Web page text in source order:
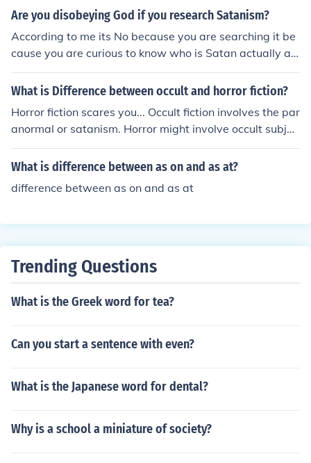
n spark of stage magic ( Houdini was adamantly oppos
ney combatting it). On the other hand Sir Arthur Conan
Doyle was the virtual CROWN PRINCE of the spiritualis
t realm. such variants as seances, code numbers for ph
one calls with the deceased, etc go on and on. audio an
d audio-visual hallucinations find their way into the pot
- the mixed up spiritualist cauldron, proceed at your ow
be of God ! ( not Miller High Life, of course!)
Are you disobeying God if you research Satanism?
According to me its No because you are searching it be
cause you are curious to know who is Satan actually an
d what was the conflict between him and God...
What is Difference between occult and horror fiction?
Horror fiction scares you... Occult fiction involves the par
anormal or satanism. Horror might involve occult subjec
ts, and Occult might scare you... so there is a lot of cross
over. But that is the difference. There are Horror books t
ot horror. To read more about Occult and see more of th
What is difference between as on and as at?
difference between as on and as at
Trending Questions
What is the Greek word for tea?
Can you start a sentence with even?
What is the Japanese word for dental?
Why is a school a miniature of society?